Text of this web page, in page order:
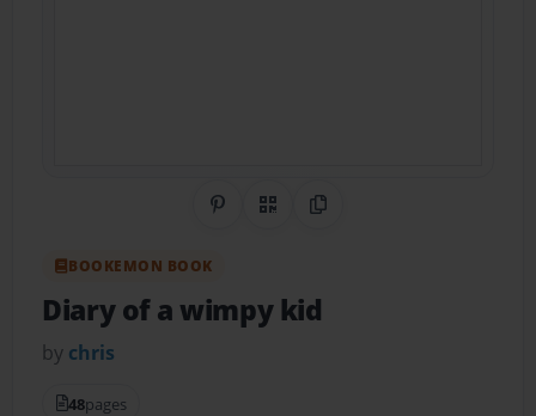
Share on Pinterest
QR CodeCopy Link
BOOKEMON BOOK
Diary of a wimpy kid
by chris
48pages